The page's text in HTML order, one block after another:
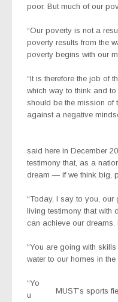
poor. But much of our
“Our poverty is not a
poverty results from the
poverty begins with our
“It is therefore the job of
which way to think and
should be the mission of
against a negative
said here in December
testimony that, as a
dream — if we think big,
“Today, I say to you, our
living testimony that with
can achieve our dreams.
“You are going with
water to our homes in
MUST’s sports
“Yo
u